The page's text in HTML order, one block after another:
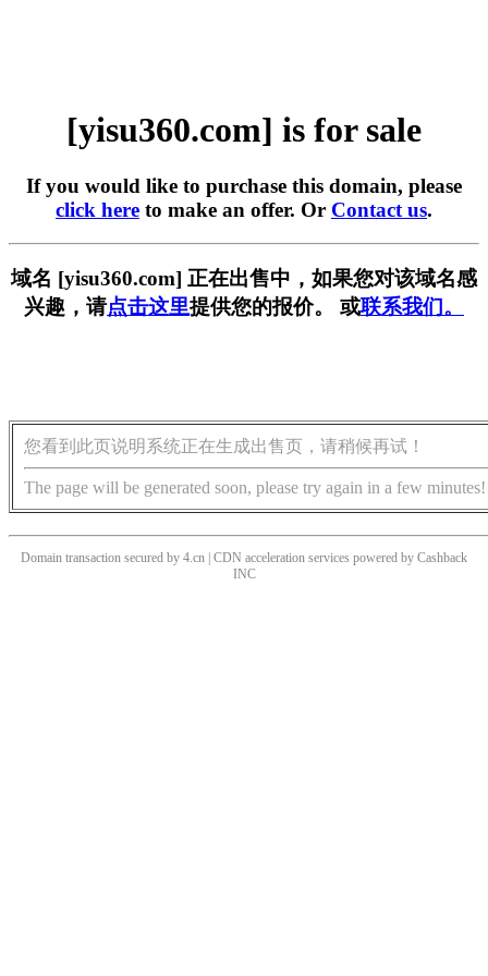
[yisu360.com] is for sale
If you would like to purchase this domain, please
click here to make an offer. Or Contact us.
域名 [yisu360.com] 正在出售中，如果您对该域名感
兴趣，请点击这里提供您的报价。 或联系我们。
您看到此页说明系统正在生成出售页，请稍候再试！
The page will be generated soon, please try again in a few minutes!
Domain transaction secured by 4.cn | CDN acceleration services powered by Cashback
INC